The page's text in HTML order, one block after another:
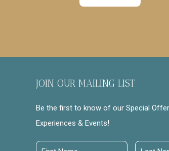
JOIN OUR MAILING LIST
Be the first to know of our Special
Experiences & Events!
First Last